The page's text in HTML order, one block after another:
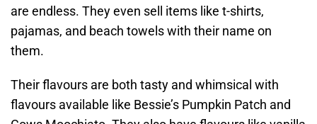
are endless. They even sell items like t-shirts,
pajamas, and beach towels with their name on
them.
Their flavours are both tasty and whimsical with
flavours available like Bessie’s Pumpkin Patch and